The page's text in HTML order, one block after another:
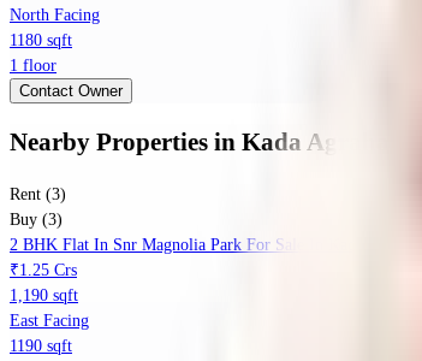
North Facing
1180 sqft
1 floor
Contact Owner
Nearby Properties in Kada Agrahara
Rent (3)
Buy (3)
2 BHK Flat In Snr Magnolia Park For Sale In Kada Agrahara
₹1.25 Crs
1,190 sqft
East Facing
1190 sqft